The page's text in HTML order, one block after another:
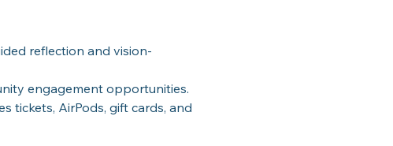
reflection and vision-
engagement opportunities.
tickets, AirPods, gift cards, and